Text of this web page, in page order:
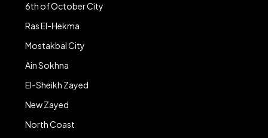
6th of October City
Ras El-Hekma
Mostakbal City
Ain Sokhna
El-Sheikh Zayed
New Zayed
North Coast